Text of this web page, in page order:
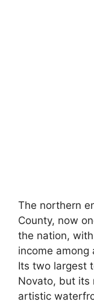
The northern
County, now
the nation,
income among
Its two largest
Novato, but its
artistic